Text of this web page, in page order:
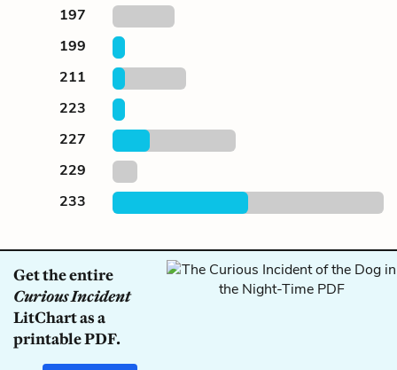
197
199
211
223
227
229
233
Get the entire
Curious Incident
LitChart as a
printable PDF.